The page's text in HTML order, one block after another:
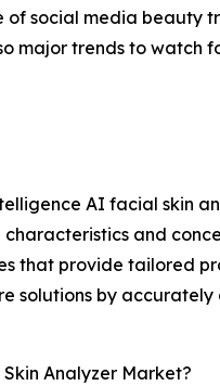
social media beauty
major trends to watch
AI facial skin
and
that provide tailored
solutions by accurately
Analyzer Market?